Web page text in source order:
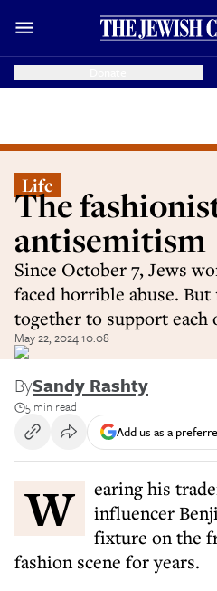
Life
The
antisemitism
Since October 7, Jews
faced horrible abuse.
together to support each
May 22, 2024 10:08
BySandy Rashty
5 min read
Add us as a
Wearing his trademark kippah,
influencer
fixture on the
fashion scene for years.